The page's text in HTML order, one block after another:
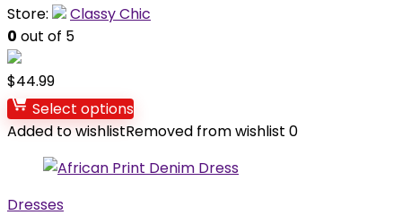
Store:
Classy Chic
0 out of 5
$44.99
Select options
Added to wishlistRemoved from wishlist 0
Dresses